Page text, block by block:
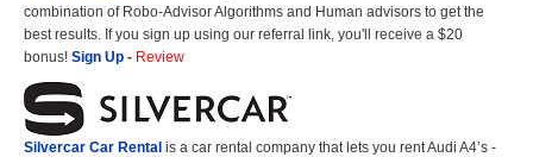
combination of Robo-Advisor Algorithms and Human advisors to get the
best results. If you sign up using our referral link, you'll receive a $20
bonus! Sign Up - Review
Silvercar Car Rental is a car rental company that lets you rent Audi A4’s -